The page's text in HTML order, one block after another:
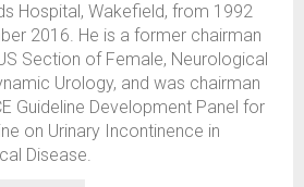
Hospital, Wakefield, from 1992
2016. He is a former chairman
Section of Female, Neurological
Urology, and was chairman
Guideline Development Panel for
on Urinary Incontinence in
Disease.